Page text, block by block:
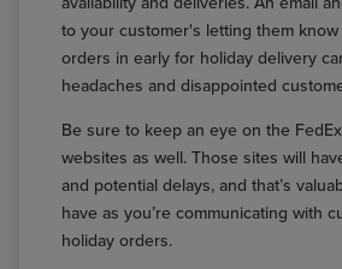
to your customer's letting them
orders in early for holiday delivery
headaches and disappointed
Be sure to keep an eye on the
websites as well. Those sites will
and potential delays, and that’s
have as you’re communicating with
holiday orders.